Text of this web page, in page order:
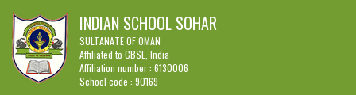
INDIAN SCHOOL SOHAR
SULTANATE OF OMAN
Affiliated to CBSE, India
Affiliation number : 6130006
School code : 90169